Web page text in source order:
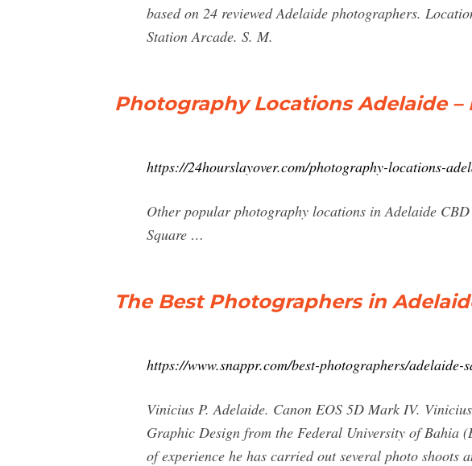
based on 24 reviewed Adelaide photographers.
Station Arcade. S. M.
Photography Locations Adelaide –
https://24hourslayover.com/photography-locations-
Other popular photography locations in Adelaide
Square …
The Best Photographers in
https://www.snappr.com/best-photographers/adelaide-
Vinicius P. Adelaide. Canon EOS 5D Mark IV.
Graphic Design from the Federal University of Bahia
of experience he has carried out several photo shoots